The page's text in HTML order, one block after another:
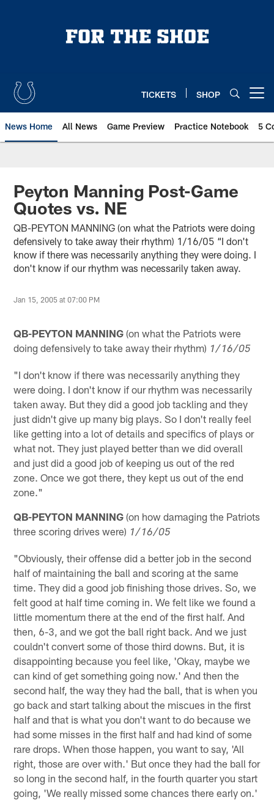
TICKETS SHOP
News Home All News Game Preview Practice Notebook 5
Peyton Manning Post-Game
Quotes vs. NE
QB-PEYTON MANNING (on what the Patriots were doing
defensively to take away their rhythm) 1/16/05 “I don't
know if there was necessarily anything they were doing. I
don't know if our rhythm was necessarily taken away.
Jan 15, 2005 at 07:00 PM
QB-PEYTON MANNING (on what the Patriots were
doing defensively to take away their rhythm) 1/16/05
"I don't know if there was necessarily anything they
were doing. I don't know if our rhythm was necessarily
taken away. But they did a good job tackling and they
just didn't give up many big plays. So I don't really feel
like getting into a lot of details and specifics of plays or
what not. They just played better than we did overall
and just did a good job of keeping us out of the red
zone. Once we got there, they kept us out of the end
zone."
QB-PEYTON MANNING (on how damaging the Patriots
three scoring drives were) 1/16/05
"Obviously, their offense did a better job in the second
half of maintaining the ball and scoring at the same
time. They did a good job finishing those drives. So, we
felt good at half time coming in. We felt like we found a
little momentum there at the end of the first half. And
then, 6-3, and we got the ball right back. And we just
couldn't convert some of those third downs. But, it is
disappointing because you feel like, 'Okay, maybe we
can kind of get something going now.' And then the
second half, the way they had the ball, that is when you
go back and start talking about the miscues in the first
half and that is what you don't want to do because we
had some misses in the first half and had kind of some
rare drops. When those happen, you want to say, 'All
right, those are over with.' But once they had the ball for
so long in the second half, in the fourth quarter you start
going, 'We really missed some chances there early on.'